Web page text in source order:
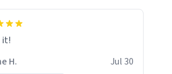
it!
H.
Jul 30